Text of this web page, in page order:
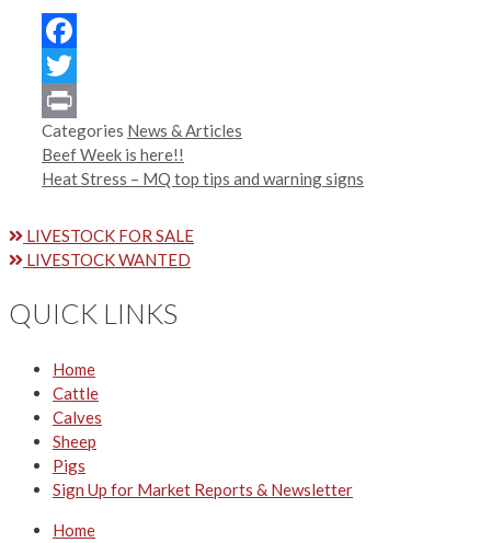
Facebook
Twitter
Print
Categories News & Articles
Beef Week is here!!
Heat Stress – MQ top tips and warning signs
LIVESTOCK FOR SALE
LIVESTOCK WANTED
QUICK LINKS
Home
Cattle
Calves
Sheep
Pigs
Sign Up for Market Reports & Newsletter
Home